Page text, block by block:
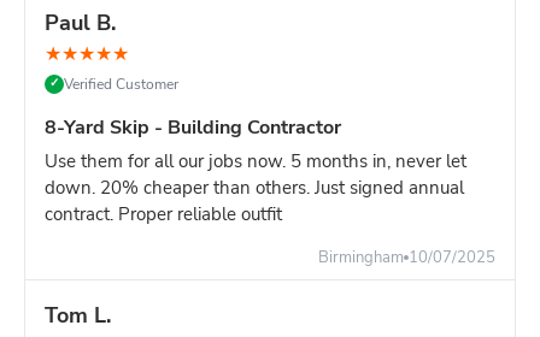
Space needed: Minimum 14ft (length) × 6ft (width)
clear area
Delivery vehicle: Lorry needs 3-4 meters width to
maneuver
Overhead clearance: 15ft minimum (watch for cables,
scaffolding, trees)
Ground surface: Firm ground required - not suitable
for soft soil or newly laid surfaces
Light materials (wood, packaging, furniture): Fill to top, no
problem Mixed waste (building renovation - mix of
Paul B.
★★★★★
✓ Verified Customer
8-Yard Skip - Building Contractor
Use them for all our jobs now. 5 months in, never let
down. 20% cheaper than others. Just signed annual
contract. Proper reliable outfit
Birmingham 10/07/2025
Tom L.